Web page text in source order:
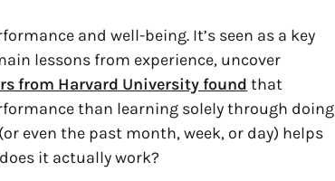
and well-being. It’s seen as a key
lessons from experience, uncover
from Harvard University found that
than learning solely through doing
even the past month, week, or day) helps
it actually work?